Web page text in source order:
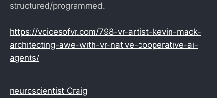
structured/programmed.
https://voicesofvr.com/798-vr-artist-kevin-mack-
architecting-awe-with-vr-native-cooperative-ai-
agents/
neuroscientist Craig